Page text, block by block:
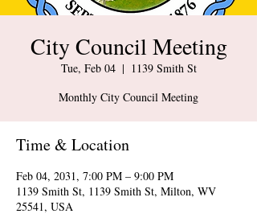
City Council Meeting
Tue, Feb 04
  |
1139 Smith St
Monthly City Council Meeting
Time & Location
Feb 04, 2031, 7:00 PM – 9:00 PM
1139 Smith St, 1139 Smith St, Milton, WV
25541, USA